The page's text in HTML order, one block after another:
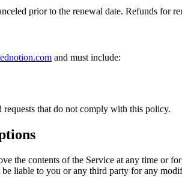
prior to the renewal date. Refunds for
and must include:
that do not comply with this policy.
the contents of the Service at any time or
liable to you or any third party for any